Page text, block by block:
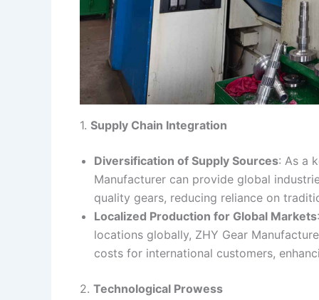
1. Supply Chain Integration
Diversification of Supply Sources: As a
Manufacturer can provide global
quality gears, reducing reliance on
Localized Production for Global Markets
locations globally, ZHY Gear
costs for international customers,
2. Technological Prowess